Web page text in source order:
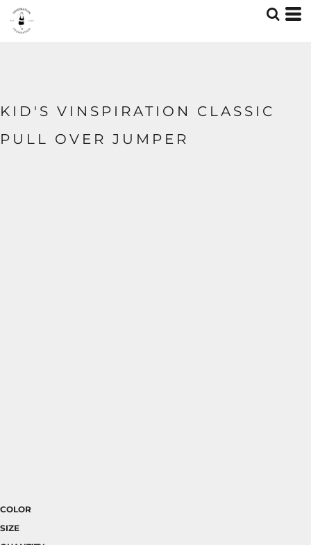
KID'S VINSPIRATION CLASSIC
PULL OVER JUMPER
COLOR
SIZE